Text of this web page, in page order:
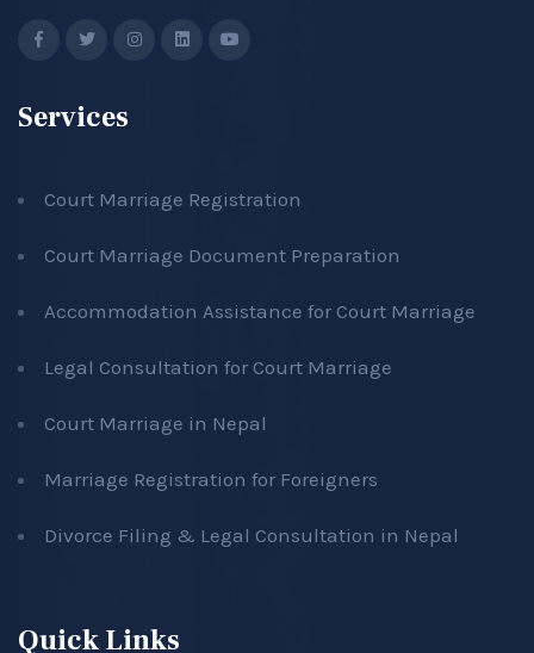
Services
Court Marriage Registration
Court Marriage Document Preparation
Accommodation Assistance for Court Marriage
Legal Consultation for Court Marriage
Court Marriage in Nepal
Marriage Registration for Foreigners
Divorce Filing & Legal Consultation in Nepal
Quick Links